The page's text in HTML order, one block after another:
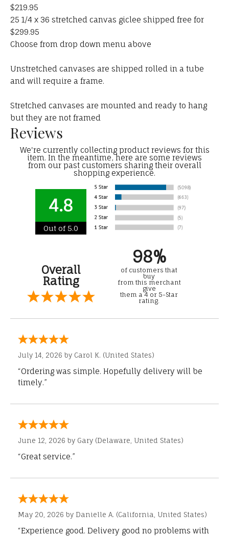
$219.95
25 1/4 x 36 stretched canvas giclee shipped free for
$299.95
Choose from drop down menu above
Unstretched canvases are shipped rolled in a tube
and will require a frame.
Stretched canvases are mounted and ready to hang
but they are not framed
Reviews
We're currently collecting product reviews for this
item. In the meantime, here are some reviews
from our past customers sharing their overall
shopping experience.
4.8
Out of 5.0
Overall
Rating
98%
of customers that
buy
from this merchant
give
them a 4 or 5-Star
rating.
July 14, 2026 by Carol K. (United States)
“Ordering was simple. Hopefully delivery will be
timely.”
June 12, 2026 by Gary (Delaware, United States)
“Great service.”
May 20, 2026 by Danielle A. (California, United States)
“Experience good. Delivery good no problems with